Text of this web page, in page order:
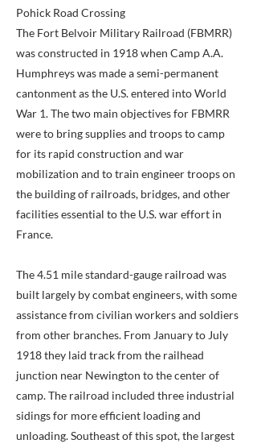
Pohick Road Crossing
The Fort Belvoir Military Railroad (FBMRR)
was constructed in 1918 when Camp A.A.
Humphreys was made a semi-permanent
cantonment as the U.S. entered into World
War 1. The two main objectives for FBMRR
were to bring supplies and troops to camp
for its rapid construction and war
mobilization and to train engineer troops on
the building of railroads, bridges, and other
facilities essential to the U.S. war effort in
France.
The 4.51 mile standard-gauge railroad was
built largely by combat engineers, with some
assistance from civilian workers and soldiers
from other branches. From January to July
1918 they laid track from the railhead
junction near Newington to the center of
camp. The railroad included three industrial
sidings for more efficient loading and
unloading. Southeast of this spot, the largest